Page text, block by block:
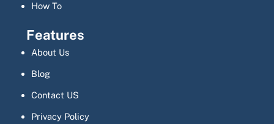
How To
Features
About Us
Blog
Contact US
Privacy Policy